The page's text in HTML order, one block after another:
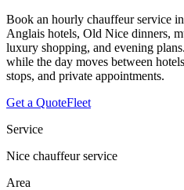
Book an hourly chauffeur service
Anglais hotels, Old Nice dinners,
luxury shopping, and evening
while the day moves between
stops, and private appointments.
Get a QuoteFleet
Service
Nice chauffeur service
Area